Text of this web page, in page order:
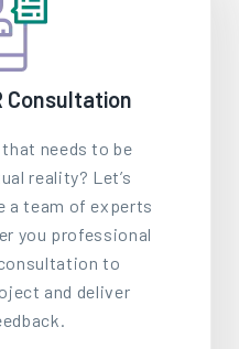
Consultation
that needs to be
reality? Let’s
a team of experts
you professional
to
and deliver